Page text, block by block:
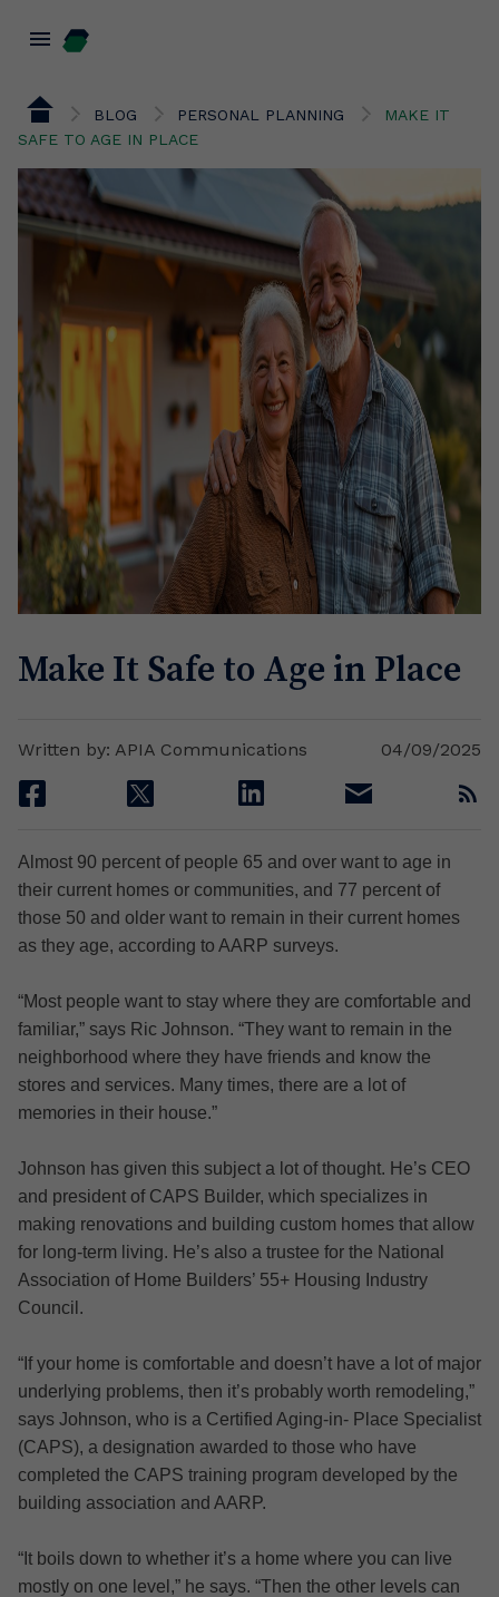
menu
BLOG PERSONAL PLANNING
MAKE IT
SAFE TO AGE IN PLACE
Make It Safe to Age in Place
04/09/2025
Written by: APIA Communications
facebook twitter linkedin email rss
Almost 90 percent of people 65 and over want to age in
their current homes or communities, and 77 percent of
those 50 and older want to remain in their current homes
as they age, according to AARP surveys.
“Most people want to stay where they are comfortable and
familiar,” says Ric Johnson. “They want to remain in the
neighborhood where they have friends and know the
stores and services. Many times, there are a lot of
memories in their house.”
Johnson has given this subject a lot of thought. He’s CEO
and president of CAPS Builder, which specializes in
making renovations and building custom homes that allow
for long-term living. He’s also a trustee for the National
Association of Home Builders’ 55+ Housing Industry
Council.
“If your home is comfortable and doesn’t have a lot of major
underlying problems, then it’s probably worth remodeling,”
says Johnson, who is a Certified Aging-in- Place Specialist
(CAPS), a designation awarded to those who have
completed the CAPS training program developed by the
building association and AARP.
“It boils down to whether it’s a home where you can live
mostly on one level,” he says. “Then the other levels can